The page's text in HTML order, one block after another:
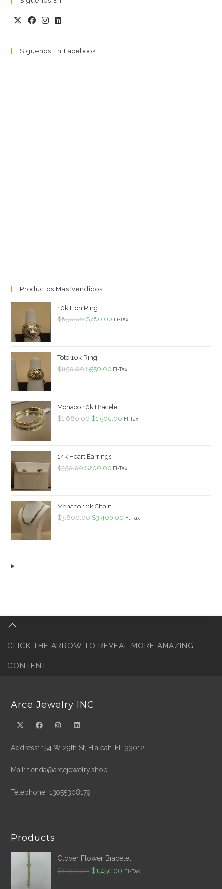
Siguenos En Facebook
Productos Mas Vendidos
10k Lion Ring
$850.00 Original
$850.00.
$780.00 Current
Fl-Tax
Toto 10k Ring
$650.00 Original
$650.00.
$550.00 Current
$550.00.
Fl-Tax
Monaco 10k Bracelet
$1,680.00 Original
$1,680.00.
$1,500.00 Current
Fl-Tax
14k Heart Earrings
$350.00 Original
$350.00.
$200.00 Current
Fl-Tax
Monaco 10k Chain
$3,800.00 Original
$3,400.00 Current
Fl-Tax
CLICK THE ARROW TO REVEAL MORE AMAZING
CONTENT...
Arce Jewelry INC
Address: 154 W 29th St, Hialeah, FL 33012
Mail: tienda@arcejewelry.shop
Telephone:+13055308179
Products
Clover Flower Bracelet
$1,650.00 Original
$1,450.00 Current
Fl-Tax